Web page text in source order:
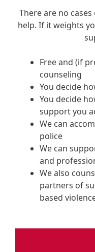
There are no
help. If it weights
Free and (if
counseling
You decide
You decide
support you
We can
police
We can
and
We also
partners of
based